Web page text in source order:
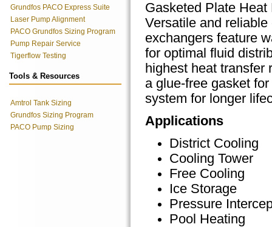
Grundfos PACO Express Suite
Laser Pump Alignment
PACO Grundfos Sizing Program
Pump Repair Service
Tigerflow Testing
Tools & Resources
Amtrol Tank Sizing
Grundfos Sizing Program
PACO Pump Sizing
Gasketed Plate
Versatile and
exchangers feature
for optimal fluid
highest heat transfer
a glue-free gasket
system for longer
Applications
District Cooling
Cooling Tower
Free Cooling
Ice Storage
Pressure
Pool Heating